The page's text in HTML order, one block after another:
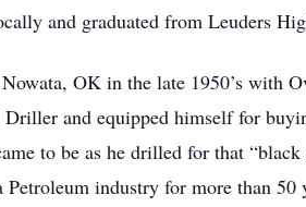
and graduated from Leuders
OK in the late 1950’s with
Driller and equipped himself for
to be as he drilled for that
Petroleum industry for more than